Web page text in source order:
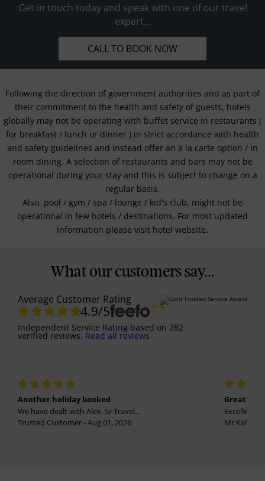
Get in touch today and speak with one of our travel
expert...
CALL TO BOOK NOW
Following the direction of government authorities and as part of
their commitment to the health and safety of guests, hotels
globally may not be operating with buffet service in restaurants (
for breakfast / lunch or dinner ) in strict accordance with health
and safety guidelines and instead offer an a la carte option / in
room dining. A selection of restaurants and bars may not be
operational during your stay and this is subject to change on a
regular basis.
Also, pool / gym / spa / lounge / kid's club, might not be
operational in few hotels / destinations. For most updated
information please visit hotel website.
What our customers say...
Average Customer Rating
4.9/5
Independent Service Rating based on 282
verified reviews. Read all reviews
Another holiday booked
We have dealt with Alex, Sr Travel...
Trusted Customer - Aug 01, 2026
Great
Excellent
Mr